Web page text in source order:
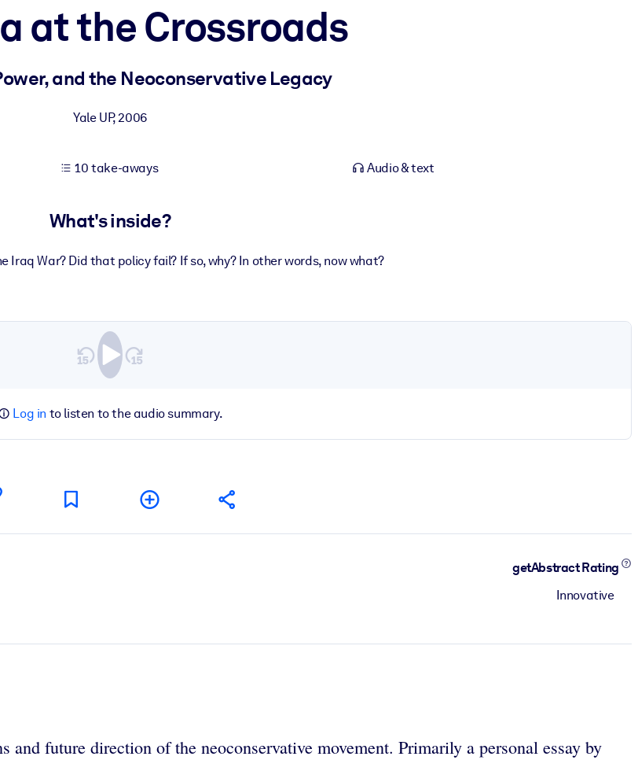
at the Crossroads
and the Neoconservative Legacy
Yale UP,2006
10 take-aways Audio & text
What's inside?
Iraq War? Did that policy fail? If so, why? In other words, now what?
Log in to listen to the audio summary.
getAbstract Rating
Innovative
future direction of the neoconservative movement. Primarily a personal essay by